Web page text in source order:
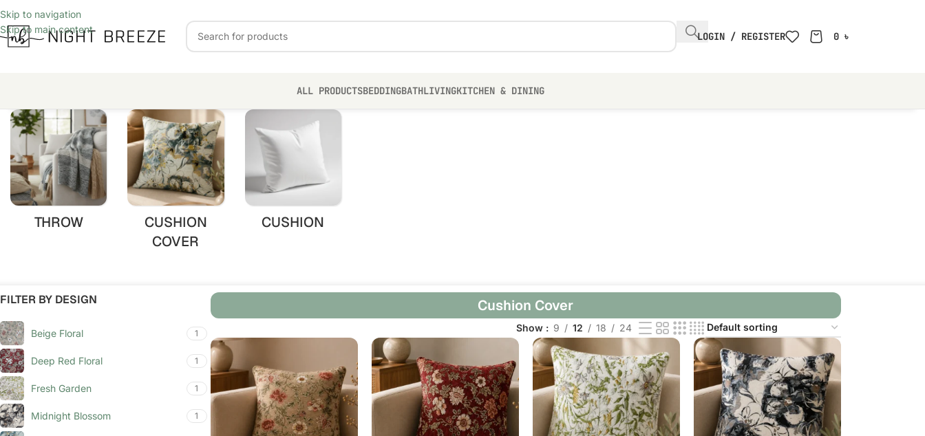
Skip to navigation
Skip to main content
LOGIN / REGISTER 0 ৳
ALL PRODUCTSBEDDINGBATHLIVINGKITCHEN & DINING
THROW
CUSHION
COVER
CUSHION
FILTER BY DESIGN
Beige Floral 1
Deep Red Floral 1
Fresh Garden 1
Midnight Blossom 1
Cushion Cover
Show 9 12 18 24